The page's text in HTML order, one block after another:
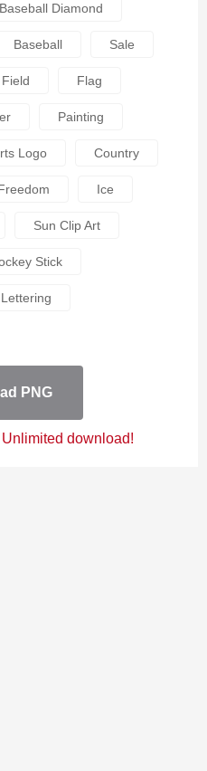
Baseball Diamond
Baseball Sale
Field Flag
Painting
Logo Country
Ice
Sun Clip Art
Stick
Lettering
PNG
download!